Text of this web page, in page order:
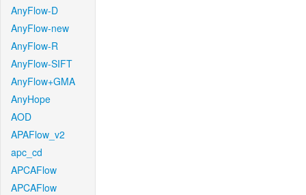
AnyFlow-D
AnyFlow-new
AnyFlow-R
AnyFlow-SIFT
AnyFlow+GMA
AnyHope
AOD
APAFlow_v2
apc_cd
APCAFlow
APCAFlow